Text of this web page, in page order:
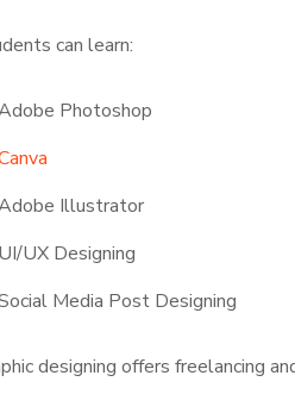
can learn:
Photoshop
Illustrator
UI/UX Designing
Media Post Designing
designing offers freelancing